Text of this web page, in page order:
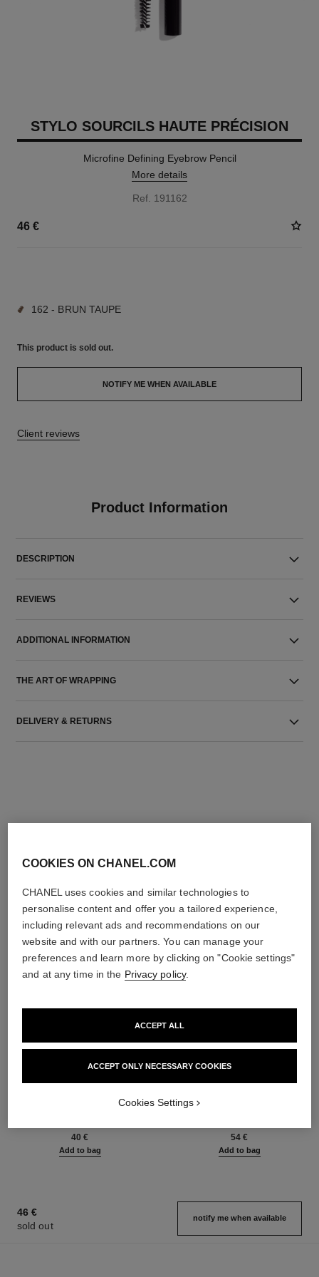
STYLO SOURCILS HAUTE PRÉCISION
Microfine Defining Eyebrow Pencil
More details
Ref. 191162
46 €
162 - BRUN TAUPE
This product is sold out.
NOTIFY ME WHEN AVAILABLE
Client reviews
Product Information
DESCRIPTION
REVIEWS
ADDITIONAL INFORMATION
THE ART OF WRAPPING
DELIVERY & RETURNS
Longwear Eyebrow Gel
40 €
Add to bag
Ultra Wear Liquid Lip Colour
54 €
Add to bag
46 €
sold out
notify me when available
COOKIES ON CHANEL.COM
CHANEL uses cookies and similar technologies to
personalise content and offer you a tailored experience,
including relevant ads and recommendations on our
website and with our partners. You can manage your
preferences and learn more by clicking on "Cookie settings"
and at any time in the Privacy policy.
ACCEPT ONLY NECESSARY COOKIES
ACCEPT ALL
Cookies Settings